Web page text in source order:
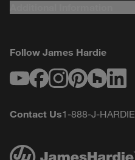
Follow James Hardie
Contact Us1-888-J-HARDIE